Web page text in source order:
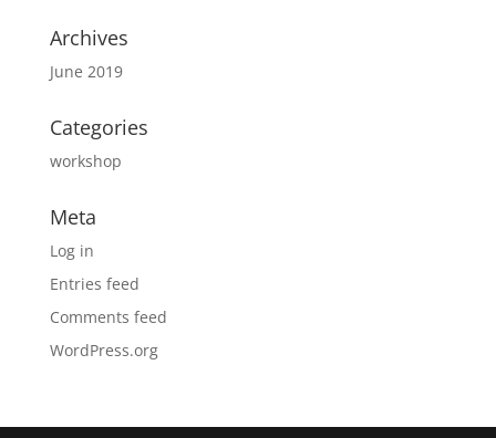
Archives
June 2019
Categories
workshop
Meta
Log in
Entries feed
Comments feed
WordPress.org